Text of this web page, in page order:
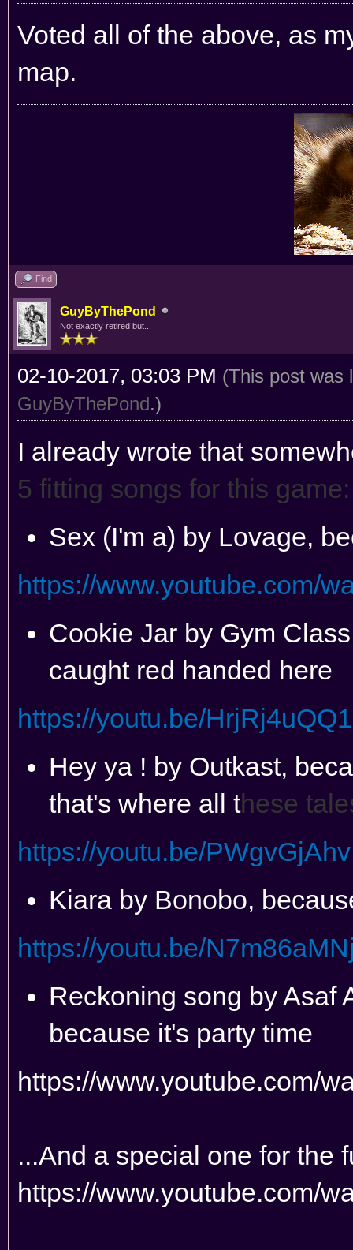
Voted all of the above, as
map.
Find
GuyByThePond
Not exactly retired but...
02-10-2017, 03:03 PM (This post was
GuyByThePond.)
I already wrote that
5 fitting songs for this game:
Sex (I'm a) by Lovage,
https://www.youtube.com/
Cookie Jar by Gym
caught red handed here
https://youtu.be/
Hey ya ! by Outkast,
that's where all these
https://youtu.be/
Kiara by Bonobo,
https://youtu.be/
Reckoning song by Asaf
because it's party time
https://www.youtube.com/
...And a special one for the
https://www.youtube.com/